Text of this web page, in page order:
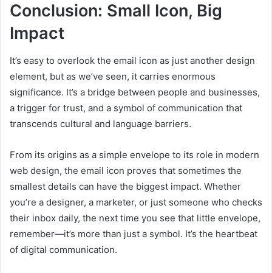
Conclusion: Small Icon, Big
Impact
It’s easy to overlook the email icon as just another design
element, but as we’ve seen, it carries enormous
significance. It’s a bridge between people and businesses,
a trigger for trust, and a symbol of communication that
transcends cultural and language barriers.
From its origins as a simple envelope to its role in modern
web design, the email icon proves that sometimes the
smallest details can have the biggest impact. Whether
you’re a designer, a marketer, or just someone who checks
their inbox daily, the next time you see that little envelope,
remember—it’s more than just a symbol. It’s the heartbeat
of digital communication.